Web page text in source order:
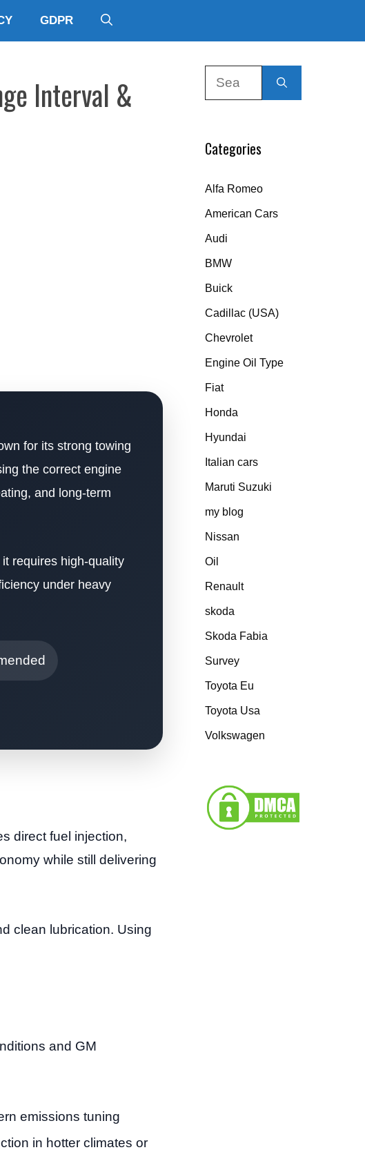
GDPR
Interval &
for its strong towing
the correct engine
and long-term
requires high-quality
under heavy
direct fuel injection,
while still delivering
clean lubrication. Using
and GM
emissions tuning
in hotter climates or
Categories
Alfa Romeo
American Cars
Audi
BMW
Buick
Cadillac (USA)
Chevrolet
Engine Oil Type
Fiat
Honda
Hyundai
Italian cars
Maruti Suzuki
my blog
Nissan
Oil
Renault
skoda
Skoda Fabia
Survey
Toyota Eu
Toyota Usa
Volkswagen